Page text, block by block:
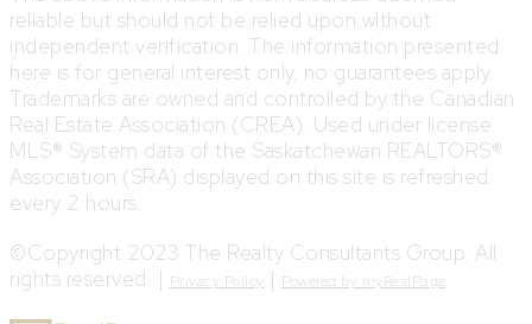
reliable but should not be relied upon without
independent verification. The information presented
here is for general interest only, no guarantees apply.
Trademarks are owned and controlled by the Canadian
Real Estate Association (CREA). Used under license.
MLS® System data of the Saskatchewan REALTORS®
Association (SRA) displayed on this site is refreshed
every 2 hours.
©Copyright 2023 The Realty Consultants Group. All
rights reserved. | Privacy Policy | Powered by myRealPage